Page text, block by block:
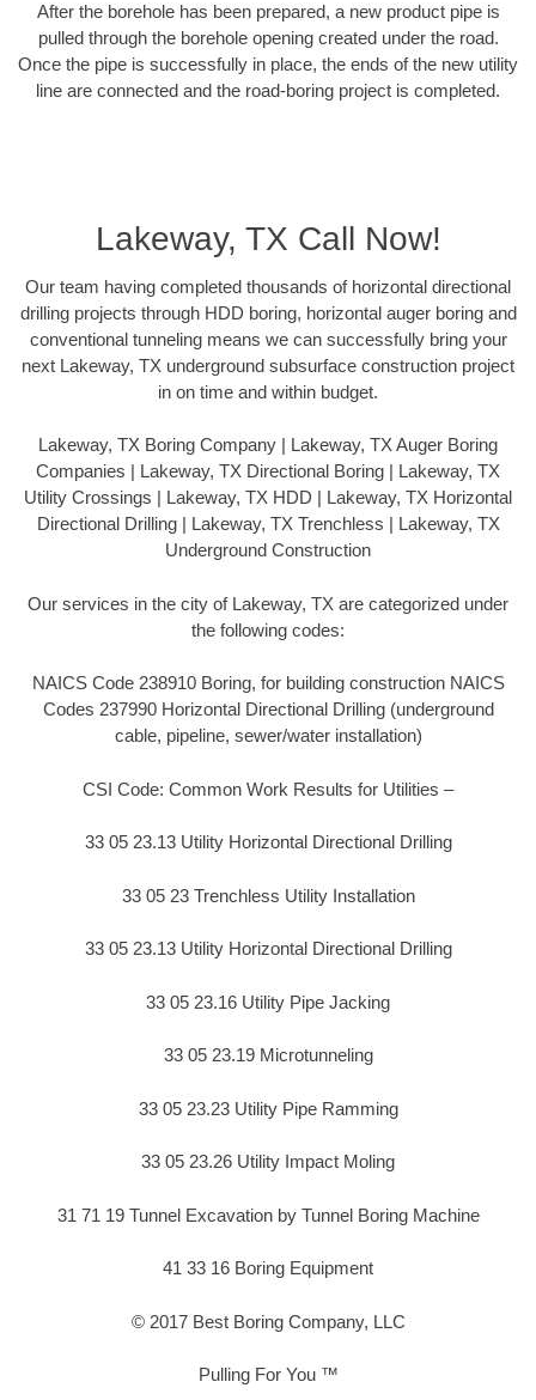
After the borehole has been prepared, a new product pipe is
pulled through the borehole opening created under the road.
Once the pipe is successfully in place, the ends of the new utility
line are connected and the road-boring project is completed.
Lakeway, TX Call Now!
Our team having completed thousands of horizontal directional
drilling projects through HDD boring, horizontal auger boring and
conventional tunneling means we can successfully bring your
next Lakeway, TX underground subsurface construction project
in on time and within budget.
Lakeway, TX Boring Company | Lakeway, TX Auger Boring
Companies | Lakeway, TX Directional Boring | Lakeway, TX
Utility Crossings | Lakeway, TX HDD | Lakeway, TX Horizontal
Directional Drilling | Lakeway, TX Trenchless | Lakeway, TX
Underground Construction
Our services in the city of Lakeway, TX are categorized under
the following codes:
NAICS Code 238910 Boring, for building construction NAICS
Codes 237990 Horizontal Directional Drilling (underground
cable, pipeline, sewer/water installation)
CSI Code: Common Work Results for Utilities –
33 05 23.13 Utility Horizontal Directional Drilling
33 05 23 Trenchless Utility Installation
33 05 23.13 Utility Horizontal Directional Drilling
33 05 23.16 Utility Pipe Jacking
33 05 23.19 Microtunneling
33 05 23.23 Utility Pipe Ramming
33 05 23.26 Utility Impact Moling
31 71 19 Tunnel Excavation by Tunnel Boring Machine
41 33 16 Boring Equipment
© 2017 Best Boring Company, LLC
Pulling For You ™